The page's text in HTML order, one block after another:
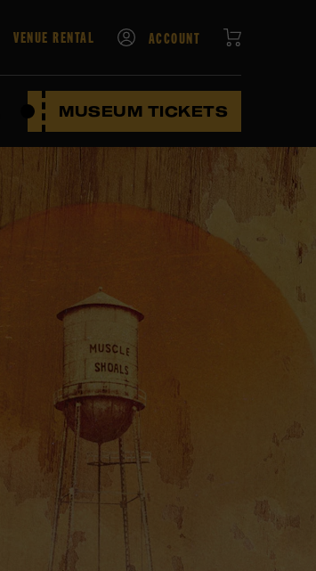
VENUE RENTAL ACCOUNT
MUSEUM TICKETS